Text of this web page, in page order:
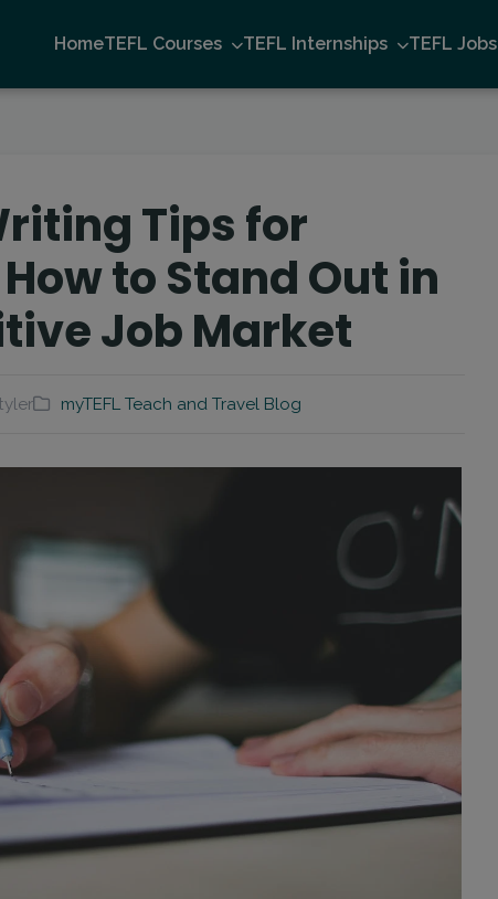
HomeTEFL Courses TEFL Internships TEFL Jobs
Tips for
to Stand Out in
Job Market
myTEFL Teach and Travel Blog